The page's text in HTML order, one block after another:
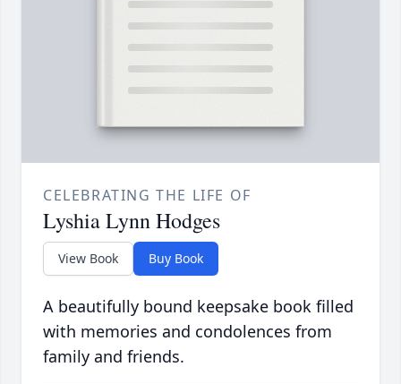
CELEBRATING THE LIFE OF
Lyshia Lynn Hodges
View Book Buy Book
A beautifully bound keepsake book filled
with memories and condolences from
family and friends.